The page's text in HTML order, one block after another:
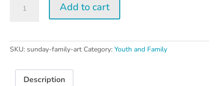
Family
quantity
Add to cart
SKU: sunday-family-art Category: Youth and Family
Description